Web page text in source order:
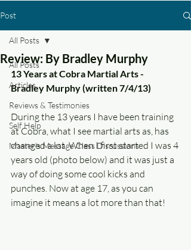
Post
All Posts
Articles
Reviews & Testimonies
Self Help
Master's Message Class Discussions
All Posts
Review: By Bradley Murphy
13 Years at Cobra Martial Arts -
Bradley Murphy (written 7/4/13)
During the 13 years I have been training
at Cobra, what I see martial arts as, has
changed a lot. When I first started I was 4
years old (photo below) and it was just a
way of doing some cool kicks and
punches. Now at age 17, as you can
imagine it means a lot more than that!